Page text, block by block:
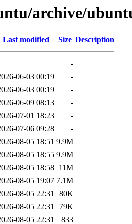
archive/
Last modified Size Description
-
06-03 00:19
-
06-03 00:19
-
06-09 08:13
-
07-01 18:23
-
07-06 09:28
-
08-05 18:51 9.9M
08-05 18:55 9.9M
08-05 18:58 11M
08-05 19:07 7.1M
08-05 22:31
80K
08-05 22:31
79K
08-05 22:31 833